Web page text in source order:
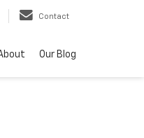
Contact
Our Blog